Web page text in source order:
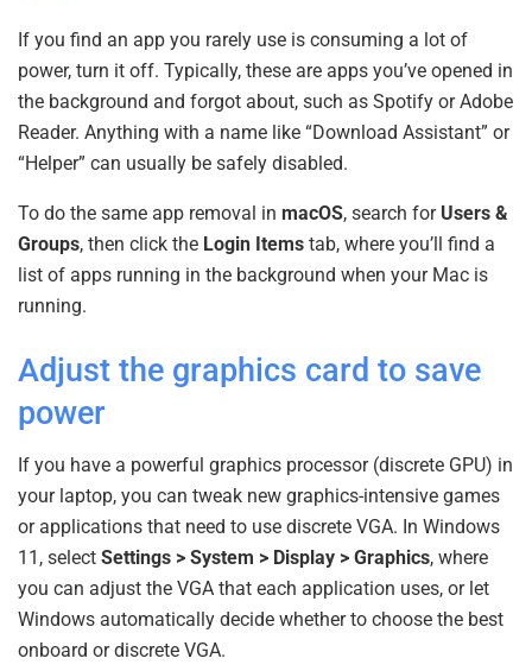
If you find an app you rarely use is consuming a lot of
power, turn it off. Typically, these are apps you’ve opened in
the background and forgot about, such as Spotify or Adobe
Reader. Anything with a name like “Download Assistant” or
“Helper” can usually be safely disabled.
To do the same app removal in macOS, search for Users &
Groups, then click the Login Items tab, where you’ll find a
list of apps running in the background when your Mac is
running.
Adjust the graphics card to save
power
If you have a powerful graphics processor (discrete GPU) in
your laptop, you can tweak new graphics-intensive games
or applications that need to use discrete VGA. In Windows
11, select Settings > System > Display > Graphics, where
you can adjust the VGA that each application uses, or let
Windows automatically decide whether to choose the best
onboard or discrete VGA.